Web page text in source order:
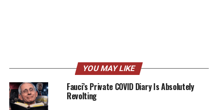
YOU MAY LIKE
Fauci’s Private COVID Diary Is Absolutely
Revolting